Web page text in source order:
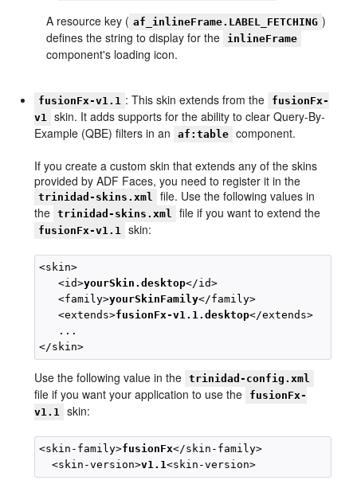
A resource key ( af_inlineFrame.LABEL_FETCHING )
defines the string to display for the
inlineFrame
component's loading icon.
fusionFx-v1.1 : This skin extends from the
fusionFx-
v1 skin. It adds supports for the ability to clear Query-By-
Example (QBE) filters in an
af:table component.
If you create a custom skin that extends any of the skins
provided by ADF Faces, you need to register it in the
trinidad-skins.xml
file. Use the following values in
the
trinidad-skins.xml file if you want to extend the
fusionFx-v1.1 skin:
<skin>
   <id>
yourSkin.desktop</id>
   <family>
yourSkinFamily</family>
   <extends>
fusionFx-v1.1.desktop</extends>
   ...
Use the following value in the trinidad-config.xml
file if you want your application to use the
fusionFx-
v1.1 skin:
<skin-family>fusionFx</skin-family>
  <skin-version>
v1.1